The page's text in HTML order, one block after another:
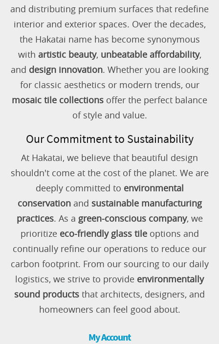
and distributing premium surfaces that redefine
interior and exterior spaces. Over the decades,
the Hakatai name has become synonymous
with artistic beauty, unbeatable affordability,
and design innovation. Whether you are looking
for classic aesthetics or modern trends, our
mosaic tile collections offer the perfect balance
of style and value.
Our Commitment to Sustainability
At Hakatai, we believe that beautiful design
shouldn't come at the cost of the planet. We are
deeply committed to environmental
conservationand sustainable manufacturing
practices. As a green-conscious company, we
prioritize eco-friendly glass tileoptions and
continually refine our operations to reduce our
carbon footprint. From our sourcing to our daily
logistics, we strive to provide environmentally
sound products that architects, designers, and
homeowners can feel good about.
My Account